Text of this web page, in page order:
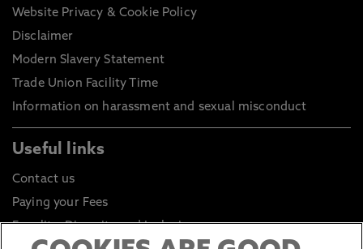
Website Privacy & Cookie Policy
Disclaimer
Modern Slavery Statement
Trade Union Facility Time
Information on harassment and sexual misconduct
Useful links
Contact us
Paying your Fees
Equality, Diversity and Inclusion